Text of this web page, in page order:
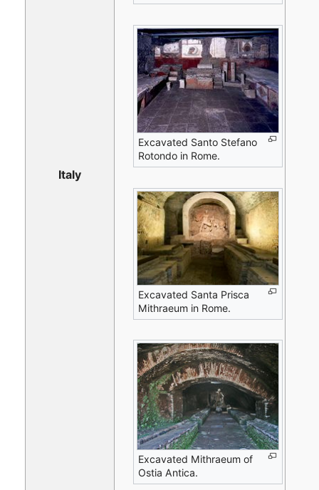
Italy
Excavated Santo Stefano
Rotondo in Rome.
Excavated Santa Prisca
Mithraeum in Rome.
Excavated Mithraeum of
Ostia Antica.